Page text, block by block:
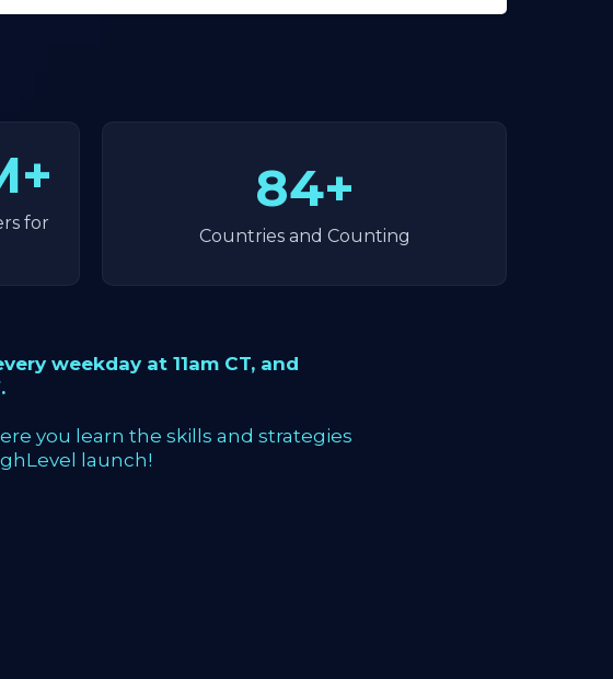
for
84+
Countries and Counting
weekday at 11am CT, and
you learn the skills and strategies
launch!